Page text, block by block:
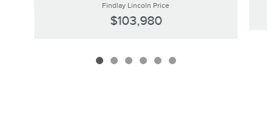
Findlay Lincoln Price
$103,980